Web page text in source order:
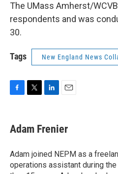
The UMass Amherst/
respondents and was
30.
Tags New England News
e
b
o
k
t
t
r
k
e
I
n
i
l
Adam Frenier
Adam joined NEPM as a
operations assistant during